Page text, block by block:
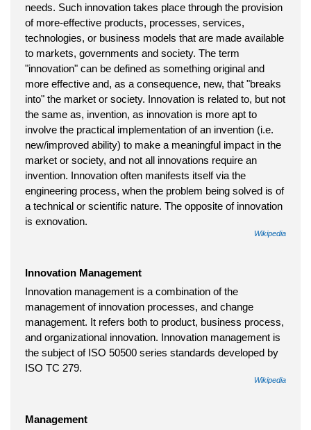
needs. Such innovation takes place through the provision
of more-effective products, processes, services,
technologies, or business models that are made available
to markets, governments and society. The term
"innovation" can be defined as something original and
more effective and, as a consequence, new, that "breaks
into" the market or society. Innovation is related to, but not
the same as, invention, as innovation is more apt to
involve the practical implementation of an invention (i.e.
new/improved ability) to make a meaningful impact in the
market or society, and not all innovations require an
invention. Innovation often manifests itself via the
engineering process, when the problem being solved is of
a technical or scientific nature. The opposite of innovation
is exnovation.
Wikipedia
Innovation Management
Innovation management is a combination of the
management of innovation processes, and change
management. It refers both to product, business process,
and organizational innovation. Innovation management is
the subject of ISO 50500 series standards developed by
ISO TC 279.
Wikipedia
Management